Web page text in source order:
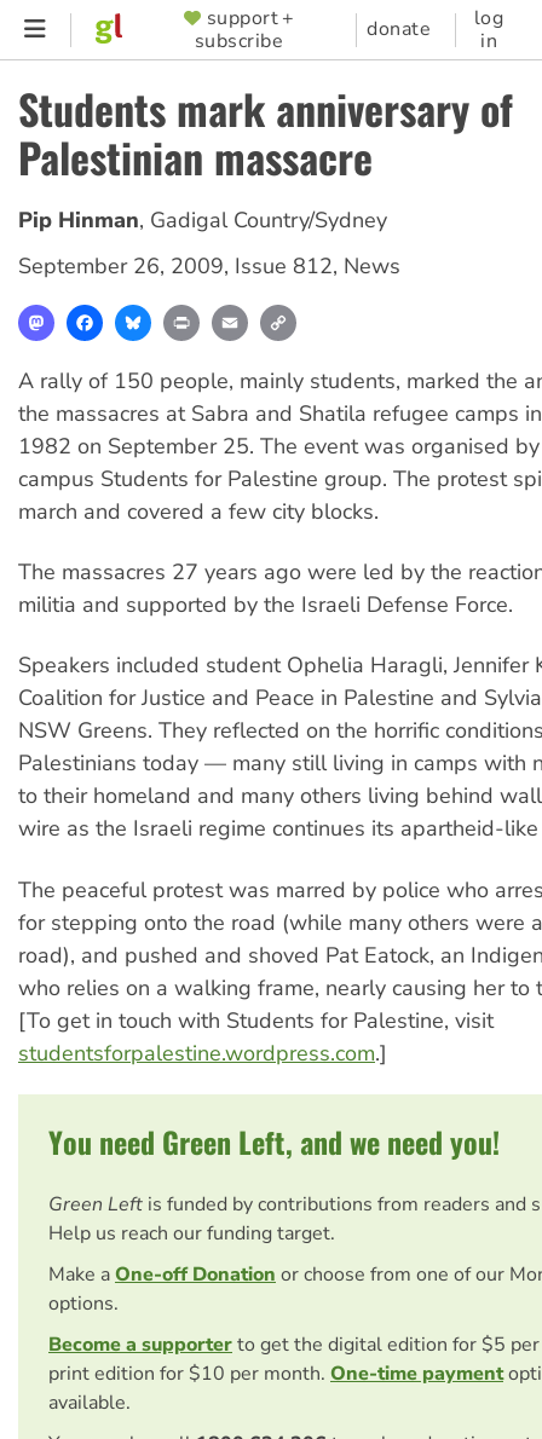
Skip
content
SUPPORTER
MENU
support +
subscribe
donate
log
in
Students mark anniversary of
Palestinian massacre
Pip Hinman, Gadigal Country/Sydney
September 26, 2009, Issue 812, News
MastodonFacebookBlueskyPrint Email
A rally of 150 people, mainly students, marked the
the massacres at Sabra and Shatila refugee camps
1982 on September 25. The event was organised
campus Students for Palestine group. The protest
march and covered a few city blocks.
The massacres 27 years ago were led by the
militia and supported by the Israeli Defense Force.
Speakers included student Ophelia Haragli, Jennifer
Coalition for Justice and Peace in Palestine and
NSW Greens. They reflected on the horrific
Palestinians today — many still living in camps with
to their homeland and many others living behind
wire as the Israeli regime continues its apartheid-
The peaceful protest was marred by police who
for stepping onto the road (while many others were
road), and pushed and shoved Pat Eatock, an
who relies on a walking frame, nearly causing her to
[To get in touch with Students for Palestine, visit
studentsforpalestine.wordpress.com.]
You need Green Left, and we need you!
Green Left is funded by contributions from readers and
Help us reach our funding target.
Make aOne-off Donation or choose from one of our
options.
Become a supporterto get the digital edition for $5
print edition for $10 per month. One-time payment
available.